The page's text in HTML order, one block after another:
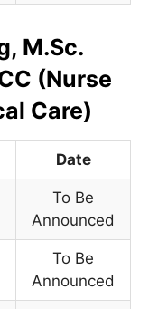
M.Sc.
(Nurse
Care)
Date
To Be
Announced
To Be
Announced